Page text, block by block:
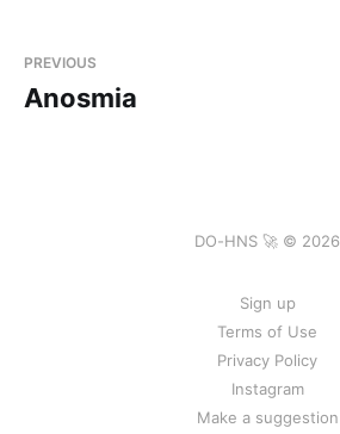
PREVIOUS
Anosmia
DO-HNS 🚀 © 2026
Sign up
Terms of Use
Privacy Policy
Instagram
Make a suggestion